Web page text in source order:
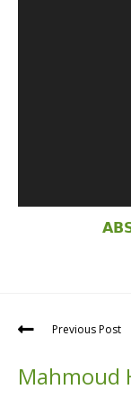
Previous Post
Mahmoud